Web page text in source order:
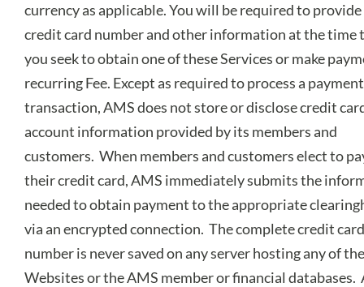
currency as applicable. You will be required to
credit card number and other information at the time
you seek to obtain one of these Services or make
recurring Fee. Except as required to process a payment
transaction, AMS does not store or disclose credit
account information provided by its members and
customers. When members and customers elect to
their credit card, AMS immediately submits the
needed to obtain payment to the appropriate
via an encrypted connection. The complete credit card
number is never saved on any server hosting any of the
Websites or the AMS member or financial databases.